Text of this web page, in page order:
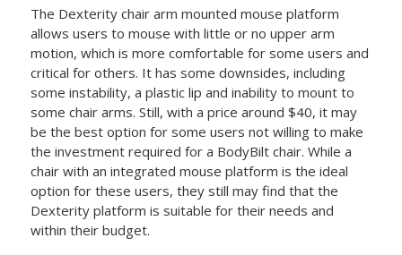
The Dexterity chair arm mounted mouse platform
allows users to mouse with little or no upper arm
motion, which is more comfortable for some users and
critical for others. It has some downsides, including
some instability, a plastic lip and inability to mount to
some chair arms. Still, with a price around $40, it may
be the best option for some users not willing to make
the investment required for a BodyBilt chair. While a
chair with an integrated mouse platform is the ideal
option for these users, they still may find that the
Dexterity platform is suitable for their needs and
within their budget.